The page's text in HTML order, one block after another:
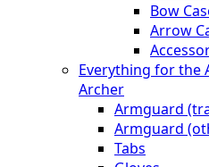
Bow
Arrow
Everything for the
Archer
Armguard
Armguard
Tabs